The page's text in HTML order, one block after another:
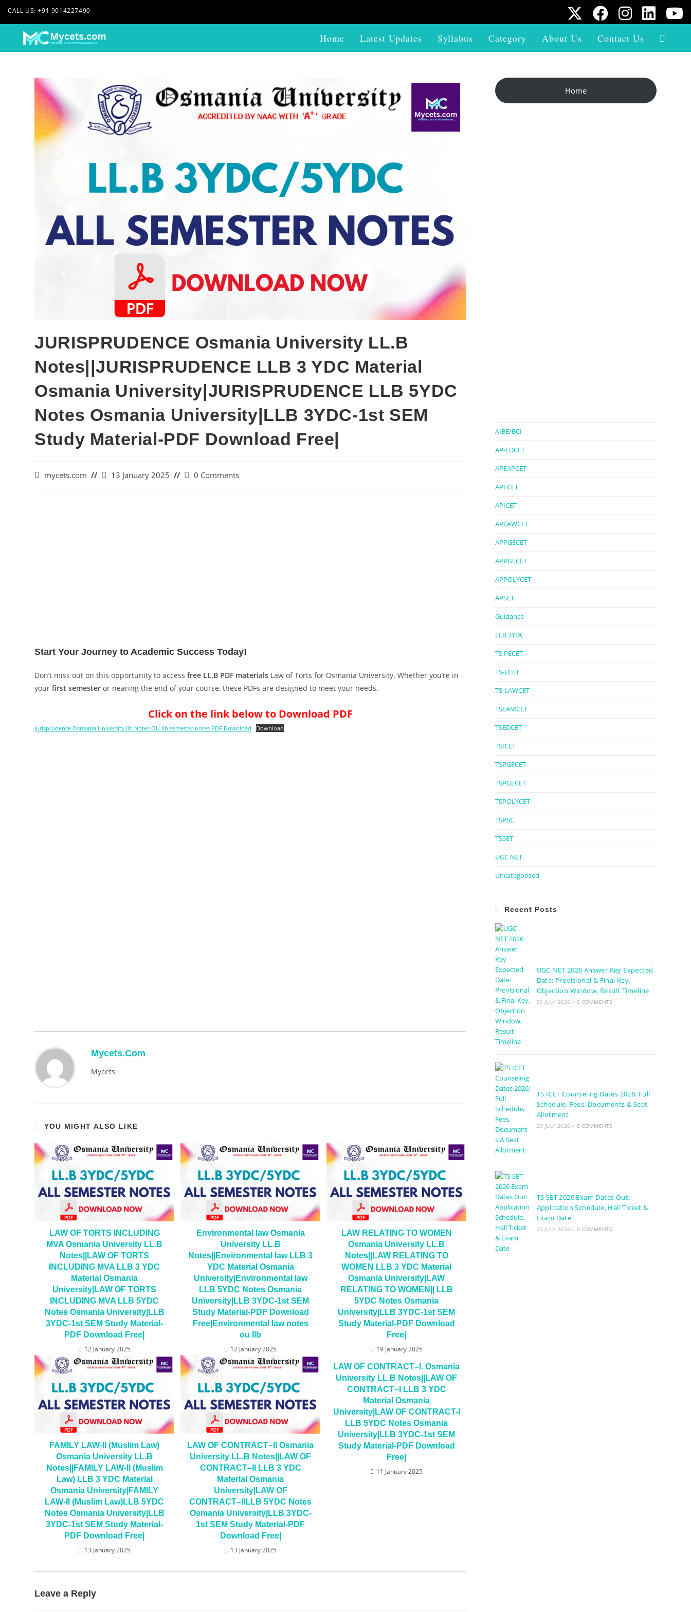
CALL US: +91 9014227490
Home Latest Updates Syllabus Category About Us Contact Us
JURISPRUDENCE Osmania University LL.B
Notes||JURISPRUDENCE LLB 3 YDC Material
Osmania University|JURISPRUDENCE LLB 5YDC
Notes Osmania University|LLB 3YDC-1st SEM
Study Material-PDF Download Free|
mycets.com 13 January 2025 0 Comments
Start Your Journey to Academic Success Today!
Don’t miss out on this opportunity to accessfree LL.B PDF materials Law of Torts for Osmania University. Whether you’re in
yourfirst semester or nearing the end of your course, these PDFs are designed to meet your needs.
Click on the link below to Download PDF
Jurisprudence Osmania University llb Notes OU llb semester notes PDF Download Download
Mycets.com
Mycets
YOU MIGHT ALSO LIKE
LAW OF TORTS INCLUDING
MVA Osmania University LL.B
Notes||LAW OF TORTS
INCLUDING MVA LLB 3 YDC
Material Osmania
University|LAW OF TORTS
INCLUDING MVA LLB 5YDC
Notes Osmania University|LLB
3YDC-1st SEM Study Material-
PDF Download Free|
12 January 2025
Environmental law Osmania
University LL.B
Notes||Environmental law LLB 3
YDC Material Osmania
University|Environmental law
LLB 5YDC Notes Osmania
University|LLB 3YDC-1st SEM
Study Material-PDF Download
Free|Environmental law notes
ou llb
12 January 2025
LAW RELATING TO WOMEN
Osmania University LL.B
Notes||LAW RELATING TO
WOMEN LLB 3 YDC Material
Osmania University|LAW
RELATING TO WOMEN|| LLB
5YDC Notes Osmania
University|LLB 3YDC-1st SEM
Study Material-PDF Download
Free|
19 January 2025
FAMILY LAW-II (Muslim Law)
Osmania University LL.B
Notes||FAMILY LAW-II (Muslim
Law) LLB 3 YDC Material
Osmania University|FAMILY
LAW-II (Muslim Law)LLB 5YDC
Notes Osmania University|LLB
3YDC-1st SEM Study Material-
PDF Download Free|
13 January 2025
LAW OF CONTRACT–II Osmania
University LL.B Notes||LAW OF
CONTRACT–II LLB 3 YDC
Material Osmania
University|LAW OF
CONTRACT–IILLB 5YDC Notes
Osmania University|LLB 3YDC-
1st SEM Study Material-PDF
Download Free|
13 January 2025
LAW OF CONTRACT–I. Osmania
University LL.B Notes||LAW OF
CONTRACT–I LLB 3 YDC
Material Osmania
University|LAW OF CONTRACT-I
LLB 5YDC Notes Osmania
University|LLB 3YDC-1st SEM
Study Material-PDF Download
Free|
11 January 2025
Leave a Reply
Home
AIBE/BCI
AP-EDCET
APEAPCET
APECET
APICET
APLAWCET
APPGECET
APPGLCET
APPOLYCET
APSET
Guidance
LLB 3YDC
TS PECET
TS-ECET
TS-LAWCET
TSEAMCET
TSEDCET
TSICET
TSPGECET
TSPGLCET
TSPOLYCET
TSPSC
TSSET
UGC NET
Uncategorized
Recent Posts
UGC NET 2026 Answer Key Expected
Date: Provisional & Final Key,
Objection Window, Result Timeline
29 JULY 2026 / 0 COMMENTS
TS ICET Counseling Dates 2026: Full
Schedule, Fees, Documents & Seat
Allotment
29 JULY 2026 / 0 COMMENTS
TS SET 2026 Exam Dates Out:
Application Schedule, Hall Ticket &
Exam Date
29 JULY 2026 / 0 COMMENTS